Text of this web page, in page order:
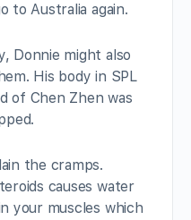
to Australia again.
Donnie might also
His body in SPL
of Chen Zhen was
the cramps.
causes water
your muscles which